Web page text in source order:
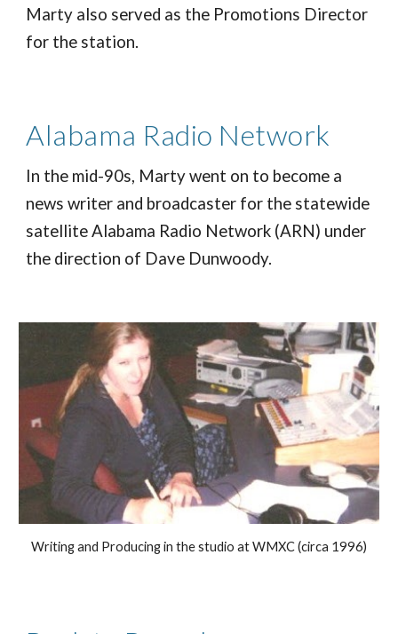
Marty also served as the Promotions Director
for the station.
Alabama Radio Network
In the mid-90s, Marty went on to become a
news writer and broadcaster for the statewide
satellite Alabama Radio Network (ARN) under
the direction of Dave Dunwoody.
Writing and Producing in the studio at WMXC (circa 1996)